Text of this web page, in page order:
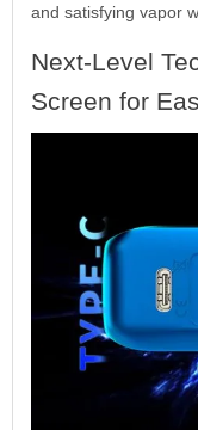
and satisfying vapor
Next-Level
Screen for